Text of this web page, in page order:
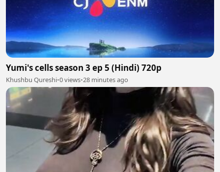
Yumi's cells season 3 ep 5 (Hindi) 720p
Khushbu Qureshi•0 views•28 minutes ago